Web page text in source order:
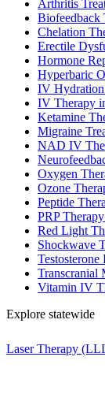
Arthritis
Biofeedback
Chelation
Erectile
Hormone
Hyperbaric
IV
IV Therapy
Ketamine
Migraine
NAD IV
Oxygen
Ozone
Peptide
PRP
Red Light
Shockwave
Transcranial
Vitamin IV
Explore statewide
Laser Therapy